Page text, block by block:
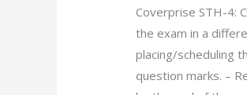
Coverprise STH-4:
the exam in a
placing/scheduling
question marks. –